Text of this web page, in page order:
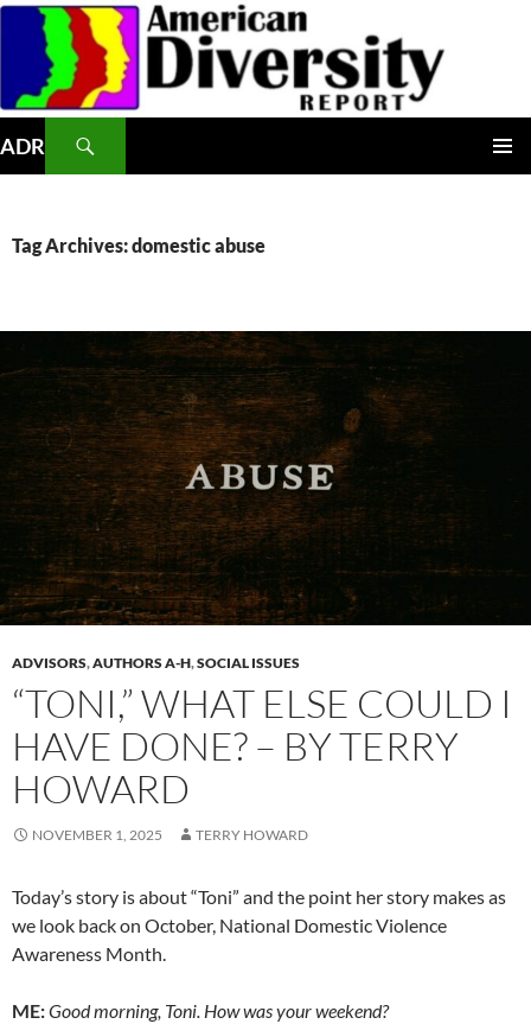
Skip
content
ADR
Tag Archives: domestic abuse
ADVISORS,AUTHORS A-H,SOCIAL ISSUES
“TONI,” WHAT ELSE COULD I
HAVE DONE? – BY TERRY
HOWARD
NOVEMBER 1, 2025 TERRY HOWARD
Today’s story is about “Toni” and the point her story makes as
we look back on October, National Domestic Violence
Awareness Month.
ME:Good morning, Toni. How was your weekend?